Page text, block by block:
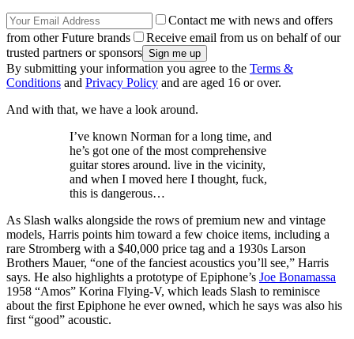
Contact me with news and offers
from other Future brands
Receive email from us on behalf of our
trusted partners or sponsors
By submitting your information you agree to the Terms &
Conditions and Privacy Policy and are aged 16 or over.
And with that, we have a look around.
I’ve known Norman for a long time, and
he’s got one of the most comprehensive
guitar stores around. live in the vicinity,
and when I moved here I thought, fuck,
this is dangerous…
As Slash walks alongside the rows of premium new and vintage
models, Harris points him toward a few choice items, including a
rare Stromberg with a $40,000 price tag and a 1930s Larson
Brothers Mauer, “one of the fanciest acoustics you’ll see,” Harris
says. He also highlights a prototype of Epiphone’s Joe Bonamassa
1958 “Amos” Korina Flying-V, which leads Slash to reminisce
about the first Epiphone he ever owned, which he says was also his
first “good” acoustic.